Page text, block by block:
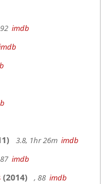
imdb
3.8, 1hr 26m imdb
imdb
(2014) , 88 imdb